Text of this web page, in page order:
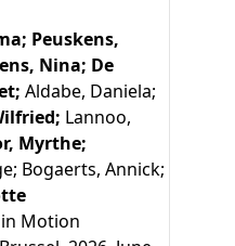
Peuskens,
Nina; De
Aldabe, Daniela;
Lannoo,
Myrthe;
Bogaerts, Annick;
in Motion